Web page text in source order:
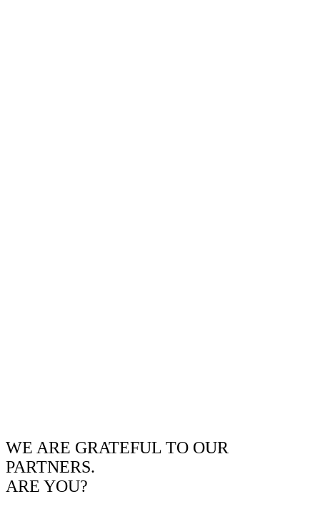
WE ARE GRATEFUL TO OUR
PARTNERS.
ARE YOU?